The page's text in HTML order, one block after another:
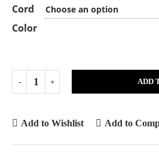
Cord
Color
ADD
Add to Wishlist Add to